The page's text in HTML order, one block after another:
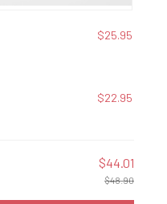
$25.95
$22.95
$44.01
$48.90